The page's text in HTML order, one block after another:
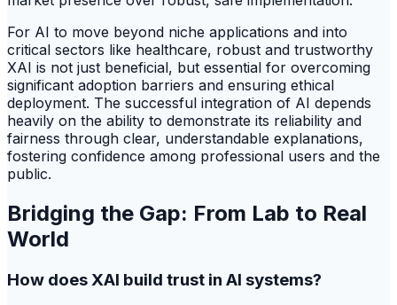
For AI to move beyond niche applications and into
critical sectors like healthcare, robust and trustworthy
XAI is not just beneficial, but essential for overcoming
significant adoption barriers and ensuring ethical
deployment. The successful integration of AI depends
heavily on the ability to demonstrate its reliability and
fairness through clear, understandable explanations,
fostering confidence among professional users and the
public.
Bridging the Gap: From Lab to Real
World
How does XAI build trust in AI systems?